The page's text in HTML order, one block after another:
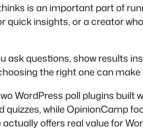
is an important part of
quick insights, or a creator
ask questions, show results
the right one can make
WordPress poll plugins built
while OpinionCamp
offers real value for